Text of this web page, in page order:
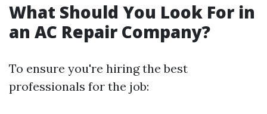
What Should You Look For in
an AC Repair Company?
To ensure you're hiring the best
professionals for the job: